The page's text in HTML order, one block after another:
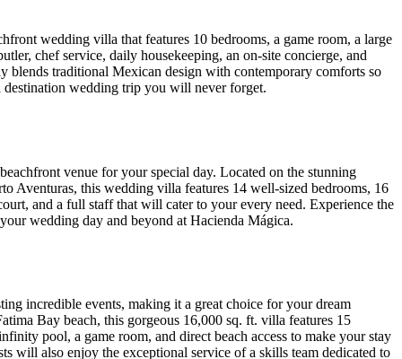
wedding villa that features 10 bedrooms, a game room, a large
chef service, daily housekeeping, an on-site concierge, and
blends traditional Mexican design with contemporary comforts so
destination wedding trip you will never forget.
venue for your special day. Located on the stunning
Aventuras, this wedding villa features 14 well-sized bedrooms, 16
and a full staff that will cater to your every need. Experience the
wedding day and beyond at Hacienda Mágica.
incredible events, making it a great choice for your dream
Bay beach, this gorgeous 16,000 sq. ft. villa features 15
pool, a game room, and direct beach access to make your stay
will also enjoy the exceptional service of a skills team dedicated to